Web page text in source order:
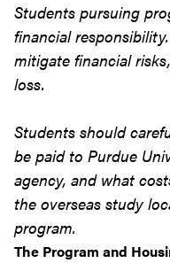
Students pursuing
financial
mitigate financial
loss.
Students should
be paid to Purdue
agency, and what
the overseas study
program.
The Program and